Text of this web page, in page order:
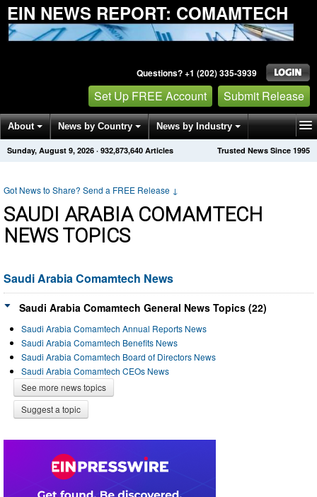
EIN NEWS REPORT: COMAMTECH
Questions? +1 (202) 335-3939
Set Up FREE Account Submit Release
About News by Country News by Industry
Get News Alerts Press Releases Trusted News Since 1995
Sunday, August 9, 2026 · 932,873,640 Articles
Got News to Share? Send a FREE Release ↓
SAUDI ARABIA COMAMTECH
NEWS TOPICS
Saudi Arabia Comamtech News
Saudi Arabia Comamtech General News Topics (22)
Saudi Arabia Comamtech Annual Reports News
Saudi Arabia Comamtech Benefits News
Saudi Arabia Comamtech Board of Directors News
Saudi Arabia Comamtech CEOs News
See more news topics
Suggest a topic